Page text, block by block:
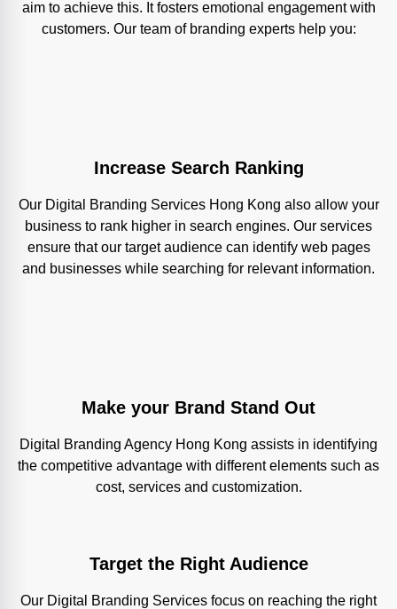
aim to achieve this. It fosters emotional engagement with
customers. Our team of branding experts help you:
Increase Search Ranking
Our Digital Branding Services Hong Kong also allow your
business to rank higher in search engines. Our services
ensure that our target audience can identify web pages
and businesses while searching for relevant information.
Make your Brand Stand Out
Digital Branding Agency Hong Kong assists in identifying
the competitive advantage with different elements such as
cost, services and customization.
Target the Right Audience
Our Digital Branding Services focus on reaching the right